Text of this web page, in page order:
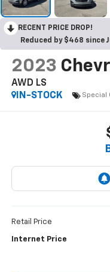
RECENT PRICE DROP!
Reduced by $468 since
2023
AWD LS
IN-STOCK
Special
Retail Price
Internet Price